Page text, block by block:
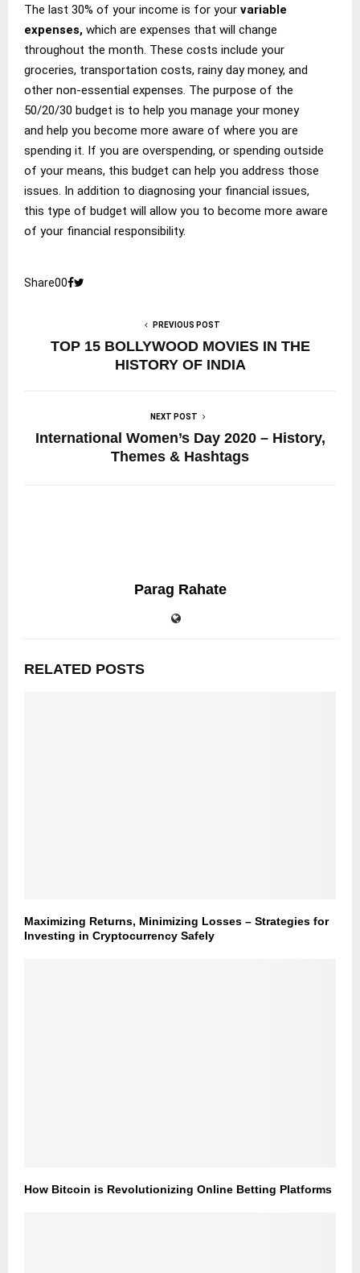
The last 30% of your income is for your variable
expenses, which are expenses that will change
throughout the month. These costs include your
groceries, transportation costs, rainy day money, and
other non-essential expenses. The purpose of the
50/20/30 budget is to help you manage your money
and help you become more aware of where you are
spending it. If you are overspending, or spending outside
of your means, this budget can help you address those
issues. In addition to diagnosing your financial issues,
this type of budget will allow you to become more aware
of your financial responsibility.
Share00
PREVIOUS POST
TOP 15 BOLLYWOOD MOVIES IN THE
HISTORY OF INDIA
NEXT POST
International Women’s Day 2020 – History,
Themes & Hashtags
Parag Rahate
RELATED POSTS
Maximizing Returns, Minimizing Losses – Strategies for
Investing in Cryptocurrency Safely
How Bitcoin is Revolutionizing Online Betting Platforms